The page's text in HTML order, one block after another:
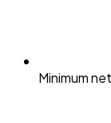
Minimum